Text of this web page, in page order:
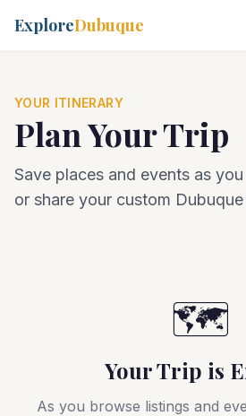
ExploreDubuque
YOUR ITINERARY
Plan Your Trip
Save places and events as
or share your custom Dubuque
🗺️
Your Trip is
As you browse listings and